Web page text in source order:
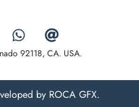
92118, CA. USA.
by ROCA GFX.